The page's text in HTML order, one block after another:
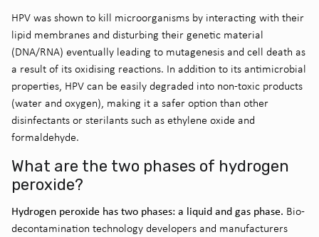
HPV was shown to kill microorganisms by interacting with their
lipid membranes and disturbing their genetic material
(DNA/RNA) eventually leading to mutagenesis and cell death as
a result of its oxidising reactions. In addition to its antimicrobial
properties, HPV can be easily degraded into non-toxic products
(water and oxygen), making it a safer option than other
disinfectants or sterilants such as ethylene oxide and
formaldehyde.
What are the two phases of hydrogen
peroxide?
Hydrogen peroxide has two phases: a liquid and gas phase. Bio-
decontamination technology developers and manufacturers